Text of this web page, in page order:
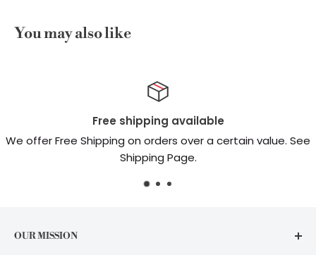
You may also like
orders over a certain value. See
Real
OUR MISSION